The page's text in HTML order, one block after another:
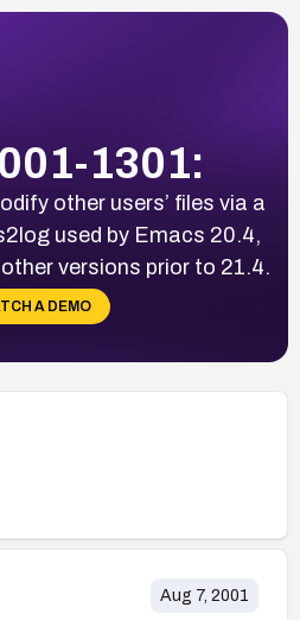
1301:
other users’ files via a
used by Emacs 20.4,
versions prior to 21.4.
A DEMO
Aug 7, 2001